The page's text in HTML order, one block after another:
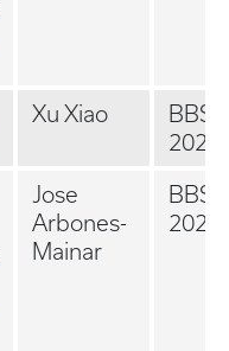
Xu Xiao
202A
Jose
Arbones-
Mainar
202A